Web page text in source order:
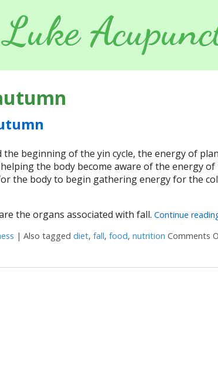
Luke
beginning of the yin cycle, the energy of
the body become aware of the energy of
the body to begin gathering energy for the
the organs associated with fall. Continue
| Also tagged diet, fall, food, nutrition Comments